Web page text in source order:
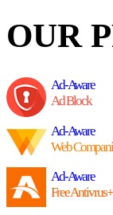
OUR
Ad-Aware
Ad Block
Ad-Aware
Web
Ad-Aware
Free Antivrus+